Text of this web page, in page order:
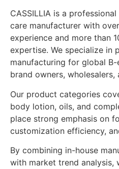
CASSILLIA is a
care manufacturer with
experience and more than
expertise. We specialize in
manufacturing for global
brand owners,
Our product categories
body lotion, oils, and
place strong emphasis on
customization efficiency,
By combining in-house
with market trend analysis,